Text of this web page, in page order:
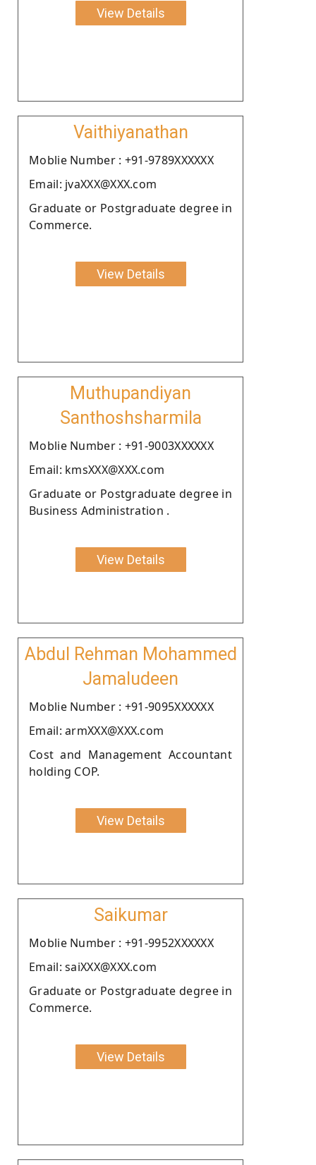
View Details
Vaithiyanathan
Moblie Number : +91-9789XXXXXX
Email: jvaXXX@XXX.com
Graduate or Postgraduate degree in
Commerce.
View Details
Muthupandiyan
Santhoshsharmila
Moblie Number : +91-9003XXXXXX
Email: kmsXXX@XXX.com
Graduate or Postgraduate degree in
Business Administration .
View Details
Abdul Rehman Mohammed
Jamaludeen
Moblie Number : +91-9095XXXXXX
Email: armXXX@XXX.com
Cost and Management Accountant
holding COP.
View Details
Saikumar
Moblie Number : +91-9952XXXXXX
Email: saiXXX@XXX.com
Graduate or Postgraduate degree in
Commerce.
View Details